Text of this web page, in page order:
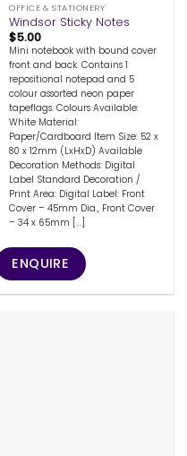
OFFICE & STATIONERY
Windsor Sticky Notes
$5.00
Mini notebook with bound cover
front and back. Contains 1
repositional notepad and 5
colour assorted neon paper
tapeflags. Colours Available:
White Material:
Paper/Cardboard Item Size: 52 x
80 x 12mm (LxHxD) Available
Decoration Methods: Digital
Label Standard Decoration /
Print Area: Digital Label: Front
Cover – 45mm Dia., Front Cover
– 34 x 65mm [...]
ENQUIRE